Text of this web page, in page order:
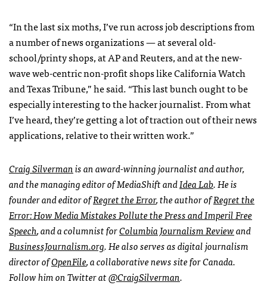
“In the last six moths, I’ve run across job descriptions from
a number of news organizations — at several old-
school/printy shops, at AP and Reuters, and at the new-
wave web-centric non-profit shops like California Watch
and Texas Tribune,” he said. “This last bunch ought to be
especially interesting to the hacker journalist. From what
I’ve heard, they’re getting a lot of traction out of their news
applications, relative to their written work.”
Craig Silvermanis an award-winning journalist and author,
and the managing editor of MediaShift andIdea Lab. He is
founder and editor ofRegret the Error, the author ofRegret the
Error: How Media Mistakes Pollute the Press and Imperil Free
Speech, and a columnist forColumbia Journalism Reviewand
BusinessJournalism.org. He also serves as digital journalism
director ofOpenFile, a collaborative news site for Canada.
Follow him on Twitter at@CraigSilverman.